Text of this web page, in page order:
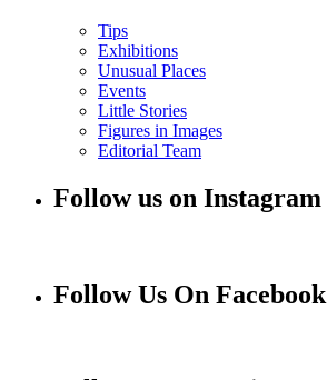
Tips
Exhibitions
Unusual Places
Events
Little Stories
Figures in Images
Editorial Team
Follow us on Instagram
Follow Us On Facebook